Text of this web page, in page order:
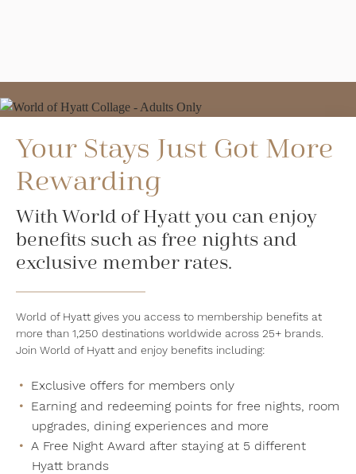
Your Stays Just Got More
Rewarding
With World of Hyatt you can enjoy
benefits such as free nights and
exclusive member rates.
World of Hyatt gives you access to membership benefits at
more than 1,250 destinations worldwide across 25+ brands.
Join World of Hyatt and enjoy benefits including:
Exclusive offers for members only
Earning and redeeming points for free nights, room
upgrades, dining experiences and more
A Free Night Award after staying at 5 different
Hyatt brands